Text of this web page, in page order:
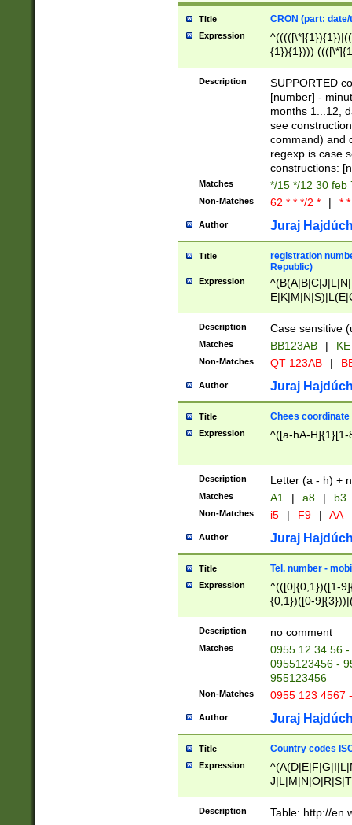
Title CRON (part:
Expression
{1}){1})))
(([1-
{1}){1})))
([0-
{1})|((\*\/
Description
SUPPORTED
[number] -
months 1...12,
see
command) and
regexp is case
constructions:
Matches */15 */12 30 feb
Non-Matches 62 * * */2 * | *
Author Juraj
Title
registration
Republic)
Expression
{2})$
Description Case sensitive
Matches BB123AB |
Non-Matches QT 123AB |
Author Juraj
Title Chees coordinate
Expression ^([a-hA-H]{1}[1-
Description Letter (a - h) +
Matches A1 | a8 | b3
Non-Matches i5 | F9 | AA
Author Juraj
Title Tel. number -
Expression
^(([0]{0,1})([1-
{0,1})([0-
{2})))$
Description no comment
Matches
0955 12 34 56
0955123456 -
955123456
Non-Matches 0955 123 4567
Author Juraj
Title Country codes
Expression
Description Table: http://